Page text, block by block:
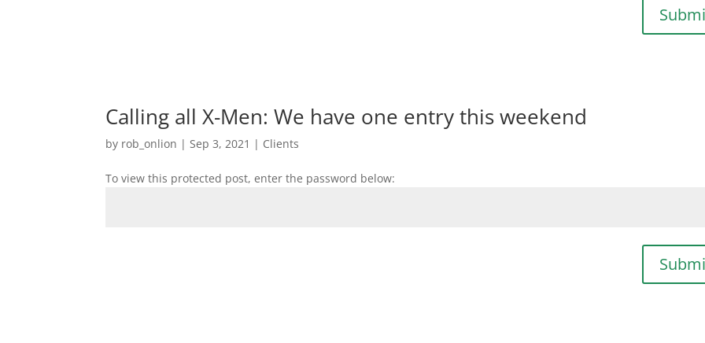
Calling all X-Men: We have one entry this weekend
by rob_onlion |Sep 3, 2021 | Clients
To view this protected post, enter the password below: